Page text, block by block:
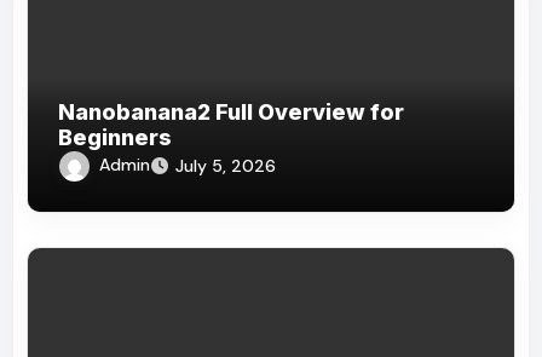
Nanobanana2 Full Overview for
Beginners
Admin July 5, 2026